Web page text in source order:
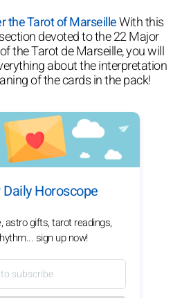
the Tarot of MarseilleWith this
devoted to the 22 Major
the Tarot de Marseille, you will
about the interpretation
of the cards in the pack!
Daily Horoscope
astro gifts, tarot readings,
sign up now!